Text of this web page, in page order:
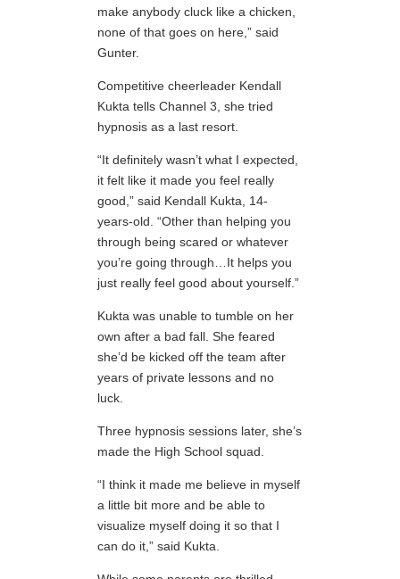
make anybody cluck like a chicken,
none of that goes on here,” said
Gunter.
Competitive cheerleader Kendall
Kukta tells Channel 3, she tried
hypnosis as a last resort.
“It definitely wasn’t what I expected,
it felt like it made you feel really
good,” said Kendall Kukta, 14-
years-old. “Other than helping you
through being scared or whatever
you’re going through…It helps you
just really feel good about yourself.”
Kukta was unable to tumble on her
own after a bad fall. She feared
she’d be kicked off the team after
years of private lessons and no
luck.
Three hypnosis sessions later, she’s
made the High School squad.
“I think it made me believe in myself
a little bit more and be able to
visualize myself doing it so that I
can do it,” said Kukta.